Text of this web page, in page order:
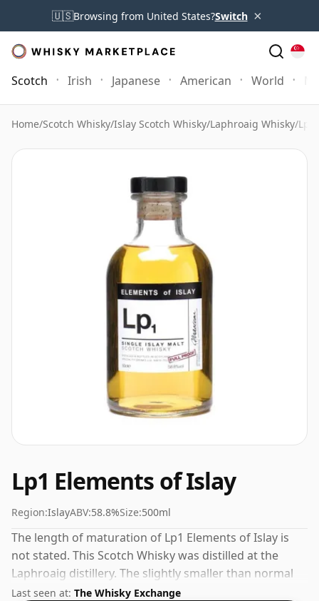
🇺🇸Browsing from United States?Switch ×
Scotch Irish Japanese American World
Home/Scotch Whisky/Islay Scotch Whisky/Laphroaig Whisky/
Lp1 Elements of Islay
Region:IslayABV:58.8%Size:500ml
The length of maturation of Lp1 Elements of Islay is
not stated. This Scotch Whisky was distilled at the
Laphroaig distillery. The slightly smaller than normal
bottle, which is 50cl, is reflected in the price.
Last seen at: The Whisky Exchange